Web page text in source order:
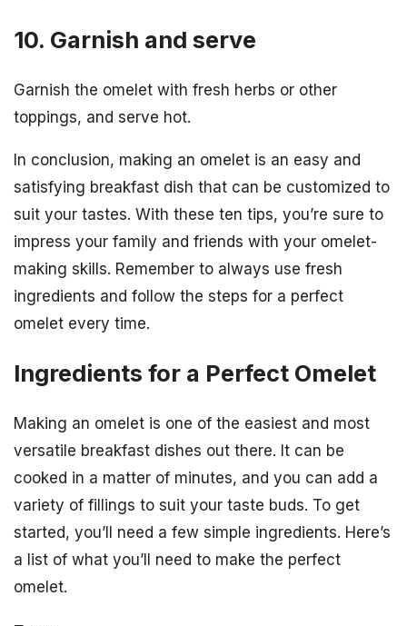
10. Garnish and serve
Garnish the omelet with fresh herbs or other
toppings, and serve hot.
In conclusion, making an omelet is an easy and
satisfying breakfast dish that can be customized to
suit your tastes. With these ten tips, you’re sure to
impress your family and friends with your omelet-
making skills. Remember to always use fresh
ingredients and follow the steps for a perfect
omelet every time.
Ingredients for a Perfect Omelet
Making an omelet is one of the easiest and most
versatile breakfast dishes out there. It can be
cooked in a matter of minutes, and you can add a
variety of fillings to suit your taste buds. To get
started, you’ll need a few simple ingredients. Here’s
a list of what you’ll need to make the perfect
omelet.